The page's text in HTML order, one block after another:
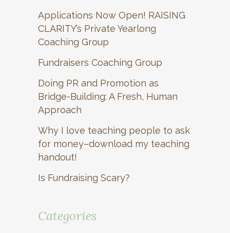
Applications Now Open! RAISING
CLARITY’s Private Yearlong
Coaching Group
Fundraisers Coaching Group
Doing PR and Promotion as
Bridge-Building: A Fresh, Human
Approach
Why I love teaching people to ask
for money–download my teaching
handout!
Is Fundraising Scary?
Categories